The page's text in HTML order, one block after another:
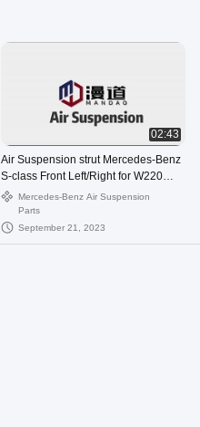
02:43
Air Suspension strut Mercedes-Benz
S-class Front Left/Right for W220
airmatic 2203202428
Mercedes-Benz Air Suspension
Parts
September 21, 2023